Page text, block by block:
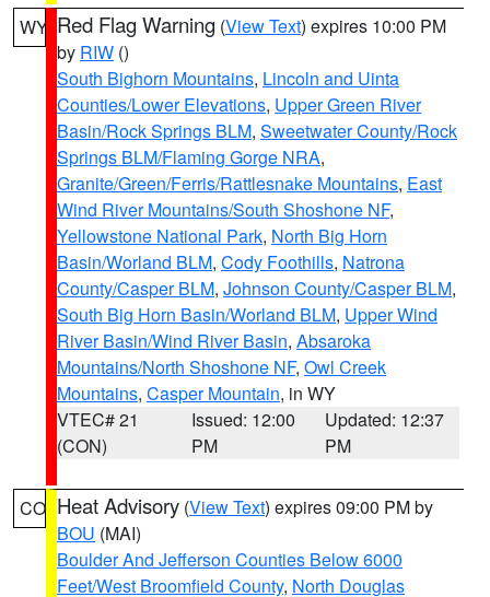
WY Red Flag Warning (View Text) expires 10:00 PM
by RIW ()
South Bighorn Mountains, Lincoln and Uinta
Counties/Lower Elevations, Upper Green River
Basin/Rock Springs BLM, Sweetwater County/Rock
Springs BLM/Flaming Gorge NRA,
Granite/Green/Ferris/Rattlesnake Mountains, East
Wind River Mountains/South Shoshone NF,
Yellowstone National Park, North Big Horn
Basin/Worland BLM, Cody Foothills, Natrona
County/Casper BLM, Johnson County/Casper BLM,
South Big Horn Basin/Worland BLM, Upper Wind
River Basin/Wind River Basin, Absaroka
Mountains/North Shoshone NF, Owl Creek
Mountains, Casper Mountain, in WY
VTEC# 21
(CON)
Issued: 12:00
PM
Updated: 12:37
PM
CO Heat Advisory (View Text) expires 09:00 PM by
BOU (MAI)
Boulder And Jefferson Counties Below 6000
Feet/West Broomfield County, North Douglas